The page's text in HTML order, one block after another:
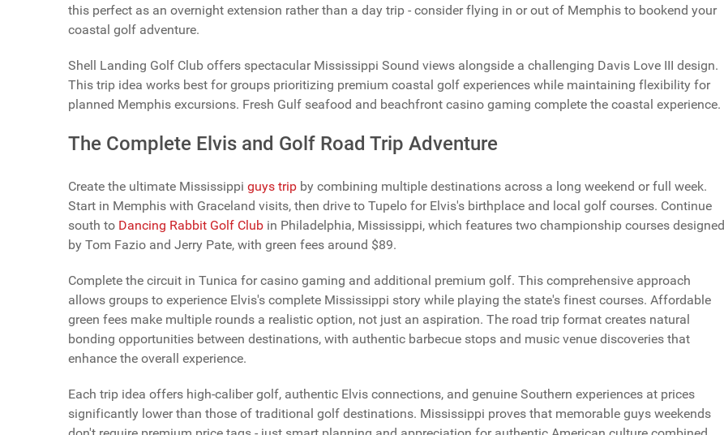
this perfect as an overnight extension rather than a day trip - consider flying in or out of Memphis to bookend your
coastal golf adventure.
Shell Landing Golf Club offers spectacular Mississippi Sound views alongside a challenging Davis Love III design.
This trip idea works best for groups prioritizing premium coastal golf experiences while maintaining flexibility for
planned Memphis excursions. Fresh Gulf seafood and beachfront casino gaming complete the coastal experience.
The Complete Elvis and Golf Road Trip Adventure
Create the ultimate Mississippi guys trip by combining multiple destinations across a long weekend or full week.
Start in Memphis with Graceland visits, then drive to Tupelo for Elvis's birthplace and local golf courses. Continue
south to Dancing Rabbit Golf Club in Philadelphia, Mississippi, which features two championship courses designed
by Tom Fazio and Jerry Pate, with green fees around $89.
Complete the circuit in Tunica for casino gaming and additional premium golf. This comprehensive approach
allows groups to experience Elvis's complete Mississippi story while playing the state's finest courses. Affordable
green fees make multiple rounds a realistic option, not just an aspiration. The road trip format creates natural
bonding opportunities between destinations, with authentic barbecue stops and music venue discoveries that
enhance the overall experience.
Each trip idea offers high-caliber golf, authentic Elvis connections, and genuine Southern experiences at prices
significantly lower than those of traditional golf destinations. Mississippi proves that memorable guys weekends